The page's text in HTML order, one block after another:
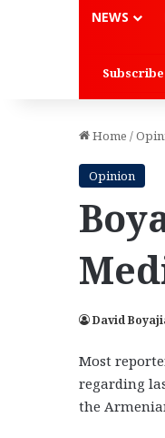
NEWS
Subscribe
Home /
Opinion
David
Most
regarding
the